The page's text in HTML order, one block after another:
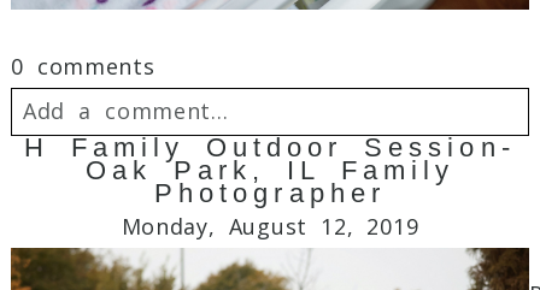
0 comments
Add a comment...
Your email isnever published or shared.
Required fields are marked *
H Family Outdoor Session-
Oak Park, IL Family
Photographer
Monday, August 12, 2019